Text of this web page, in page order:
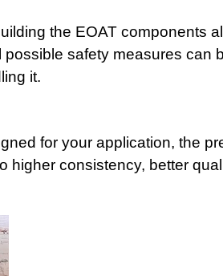
the EOAT components
safety measures can
it.
for your application, the
higher consistency, better